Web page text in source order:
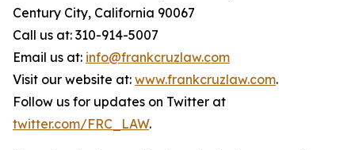
Century City, California 90067
Call us at: 310-914-5007
Email us at: info@frankcruzlaw.com
Visit our website at: www.frankcruzlaw.com.
Follow us for updates on Twitter at
twitter.com/FRC_LAW.